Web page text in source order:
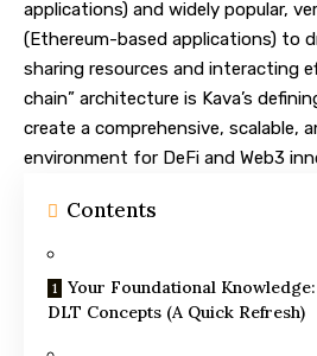
applications) and widely popular,
(Ethereum-based applications) to
sharing resources and interacting
chain” architecture is Kava’s
create a comprehensive, scalable,
environment for DeFi and Web3
Contents
Your Foundational
DLT Concepts (A Quick Refresh)